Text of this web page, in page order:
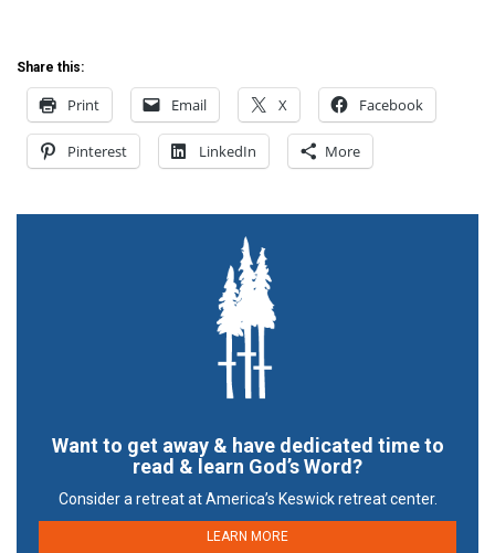
Share this:
Print Email X Facebook
Pinterest LinkedIn More
Want to get away & have dedicated time to
read & learn God’s Word?
Consider a retreat at America’s Keswick retreat center.
LEARN MORE